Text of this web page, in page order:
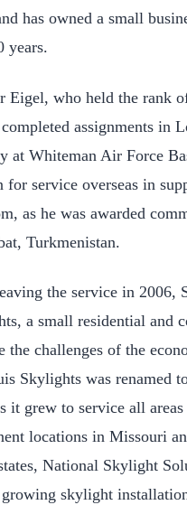
has owned a small
years.
Eigel, who held the rank
assignments in
at Whiteman Air Force
for service overseas in
as he was awarded
Turkmenistan.
the service in 2006,
a small residential and
the challenges of the
Skylights was renamed
it grew to service all
locations in Missouri
National Skylight
growing skylight